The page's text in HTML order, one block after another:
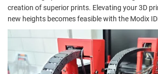
creation of superior prints. Elevating your 3D
new heights becomes feasible with the Modix